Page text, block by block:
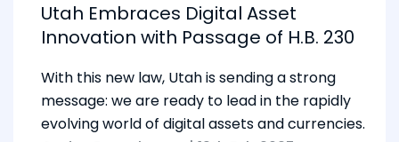
Utah Embraces Digital Asset
Innovation with Passage of H.B. 230
With this new law, Utah is sending a strong
message: we are ready to lead in the rapidly
evolving world of digital assets and currencies.